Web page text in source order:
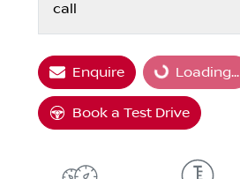
call
Enquire Loading...
Loading...
Book a Test Drive